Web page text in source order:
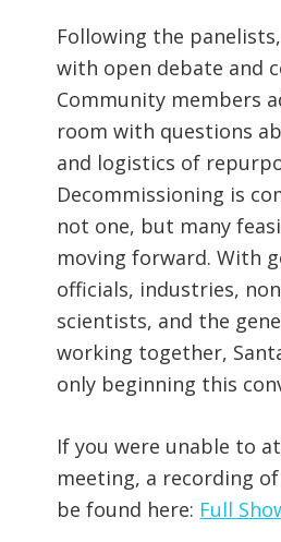
Following the
with open debate and
Community members
room with questions
and logistics of
Decommissioning is
not one, but many
moving forward. With
officials, industries,
scientists, and the
working together,
only beginning this
If you were unable to
meeting, a recording
be found here: Full